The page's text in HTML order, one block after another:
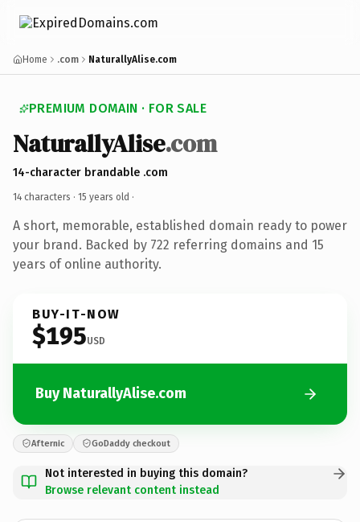
Home .com NaturallyAlise.com
PREMIUM DOMAIN · FOR SALE
NaturallyAlise.com
14-character brandable .com
14 characters · 15 years old ·
A short, memorable, established domain ready to power
your brand. Backed by 722 referring domains and 15
years of online authority.
BUY-IT-NOW
$195USD
Buy NaturallyAlise.com
Afternic GoDaddy checkout
Not interested in buying this domain?
Browse relevant content instead